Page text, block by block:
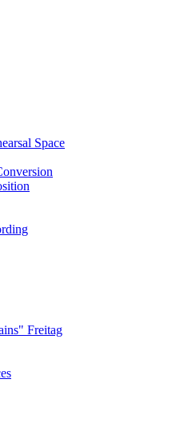
Space
Freitag